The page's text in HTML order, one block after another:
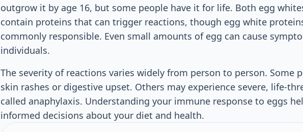
outgrow it by age 16, but some people have it for life. Both egg
contain proteins that can trigger reactions, though egg white
commonly responsible. Even small amounts of egg can cause
individuals.
The severity of reactions varies widely from person to person. Some
skin rashes or digestive upset. Others may experience severe, life-
called anaphylaxis. Understanding your immune response to eggs
informed decisions about your diet and health.